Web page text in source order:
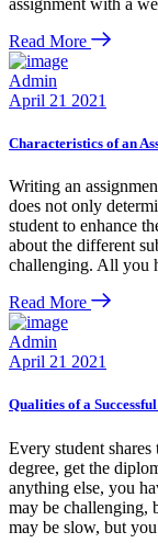
Read More
Admin
April 21 2021
Characteristics of an
Writing an
does not only
student to enhance
about the different
challenging. All you
Read More
Admin
April 21 2021
Qualities of a
Every student
degree, get the
anything else, you
may be challenging,
may be slow, but